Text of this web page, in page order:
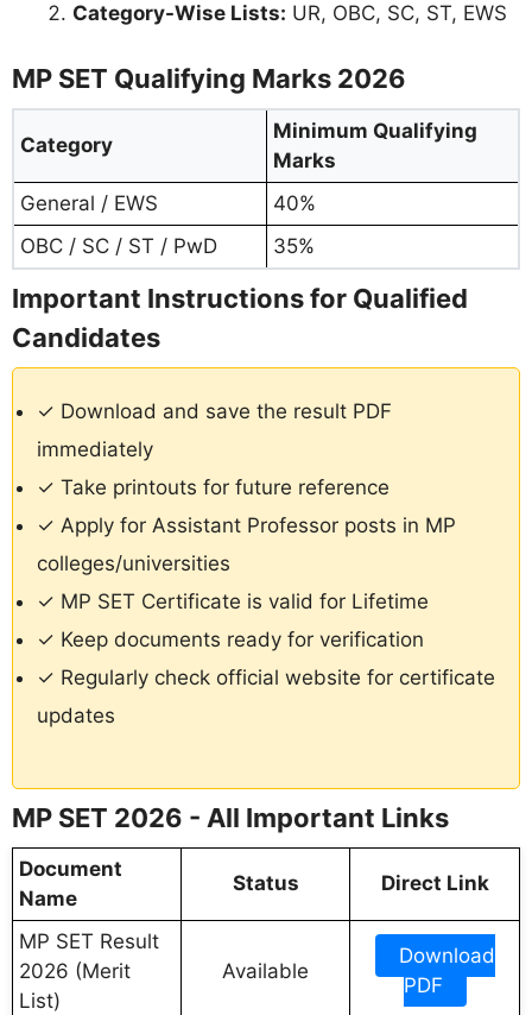
Category-Wise Lists: UR, OBC, SC, ST, EWS
MP SET Qualifying Marks 2026
Category
Minimum Qualifying
Marks
General / EWS
40%
OBC / SC / ST / PwD
35%
Important Instructions for Qualified
Candidates
✓ Download and save the result PDF
immediately
✓ Take printouts for future reference
✓ Apply for Assistant Professor posts in MP
colleges/universities
✓ MP SET Certificate is valid for Lifetime
✓ Keep documents ready for verification
✓ Regularly check official website for certificate
updates
MP SET 2026 - All Important Links
Document
Name
Status Direct Link
MP SET Result
2026 (Merit
List)
Available
Download
PDF